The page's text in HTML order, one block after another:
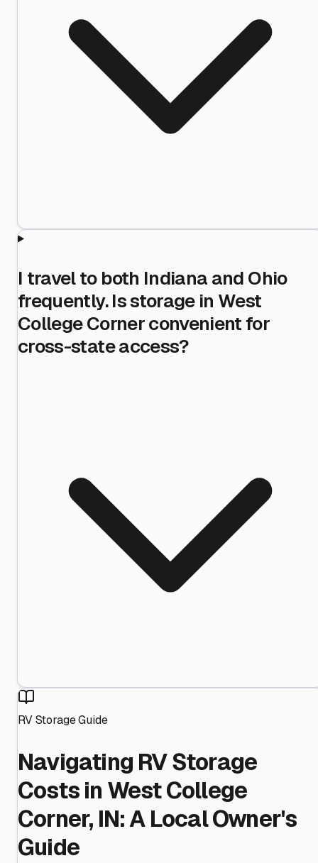
I travel to both Indiana and Ohio
frequently. Is storage in West
College Corner convenient for
cross-state access?
RV Storage Guide
Navigating RV Storage
Costs in West College
Corner, IN: A Local Owner's
Guide